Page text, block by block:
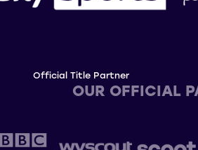
Official Title Partner
OUR OFFICIAL